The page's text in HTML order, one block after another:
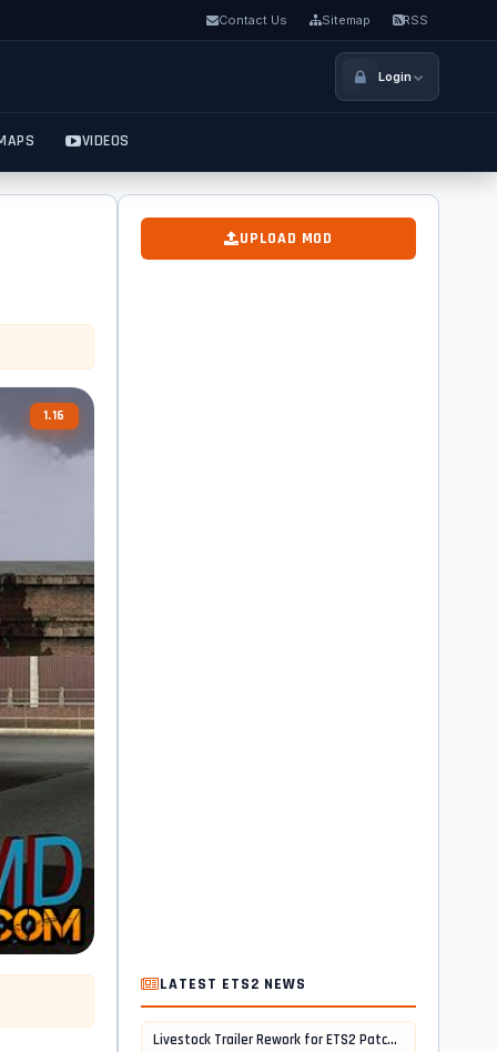
Contact Us Sitemap RSS
Login
VIDEOS
1.16
UPLOAD MOD
LATEST ETS2 NEWS
Livestock Trailer Rework for ETS2 Patch...